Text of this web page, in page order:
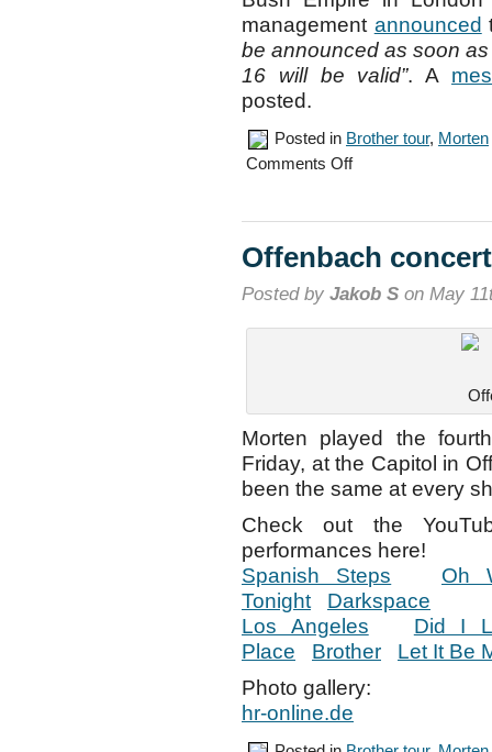
management announced
be announced as soon
16 will be valid”. A
posted.
Posted in Brother tour, Morten
Comments Offon
be
Offenbach
Posted by Jakob S on May
Morten played the
Friday, at the Capitol in
been the same at every
Check out the
performances here!
Spanish Steps
Oh
Tonight
Darkspace
Los Angeles
Did I
Place
Brother
Let It Be
Photo gallery:
hr-online.de